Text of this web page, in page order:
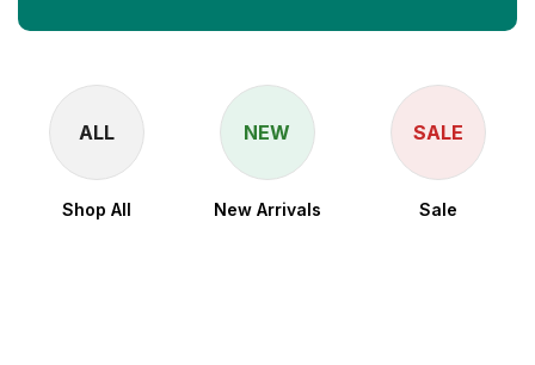
ALL
Shop All
NEW
New Arrivals
SALE
Sale